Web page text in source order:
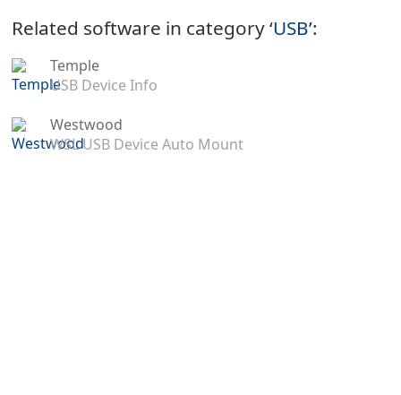
Related software in category ‘USB’:
Temple
USB Device Info
Westwood
WSL USB Device Auto Mount